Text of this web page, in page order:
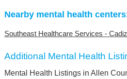
Nearby mental health
Southeast Healthcare Services -
Additional Mental Health
Mental Health Listings in Allen